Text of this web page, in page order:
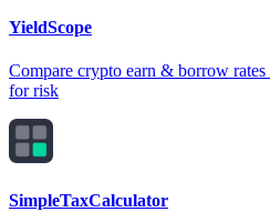
YieldScope
Compare crypto earn & borrow
for risk
SimpleTaxCalculator